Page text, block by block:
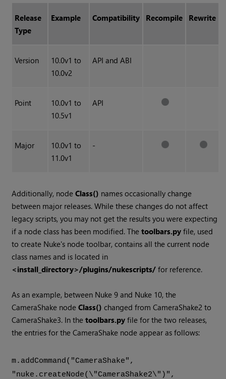
Release
Type
Example Compatibility Recompile Rewrite
Version
10.0v1 to
10.0v2
API and ABI
Point
10.0v1 to
10.5v1
API
Major
10.0v1 to
11.0v1
-
Additionally, nodeClass() names occasionally change
between major releases. While these changes do not affect
legacy scripts, you may not get the results you were expecting
if a node class has been modified. Thetoolbars.py file, used
to create Nuke's node toolbar, contains all the current node
class names and is located in
<install_directory>/plugins/nukescripts/ for reference.
As an example, between Nuke 9 and Nuke 10, the
CameraShake nodeClass() changed from CameraShake2 to
CameraShake3. In thetoolbars.py file for the two releases,
the entries for the CameraShake node appear as follows:
m.addCommand("CameraShake",
"nuke.createNode(\"CameraShake2\")",